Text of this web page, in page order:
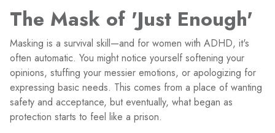
The Mask of 'Just Enough'
Masking is a survival skill—and for women with ADHD, it's
often automatic. You might notice yourself softening your
opinions, stuffing your messier emotions, or apologizing for
expressing basic needs. This comes from a place of wanting
safety and acceptance, but eventually, what began as
protection starts to feel like a prison.